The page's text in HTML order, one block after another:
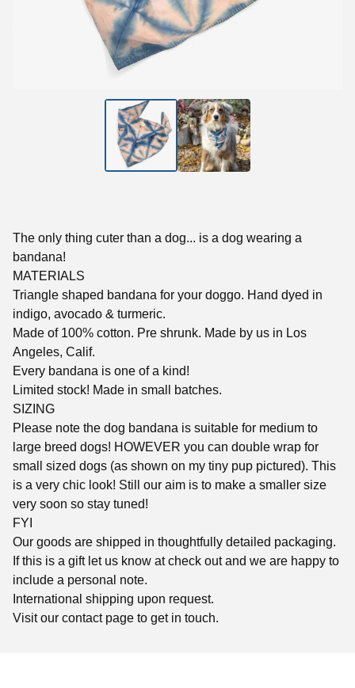
The only thing cuter than a dog... is a dog wearing a
bandana!
MATERIALS
Triangle shaped bandana for your doggo. Hand dyed in
indigo, avocado & turmeric.
Made of 100% cotton. Pre shrunk. Made by us in Los
Angeles, Calif.
Every bandana is one of a kind!
Limited stock! Made in small batches.
SIZING
Please note the dog bandana is suitable for medium to
large breed dogs! HOWEVER you can double wrap for
small sized dogs (as shown on my tiny pup pictured). This
is a very chic look! Still our aim is to make a smaller size
very soon so stay tuned!
FYI
Our goods are shipped in thoughtfully detailed packaging.
If this is a gift let us know at check out and we are happy to
include a personal note.
International shipping upon request.
Visit our contact page to get in touch.